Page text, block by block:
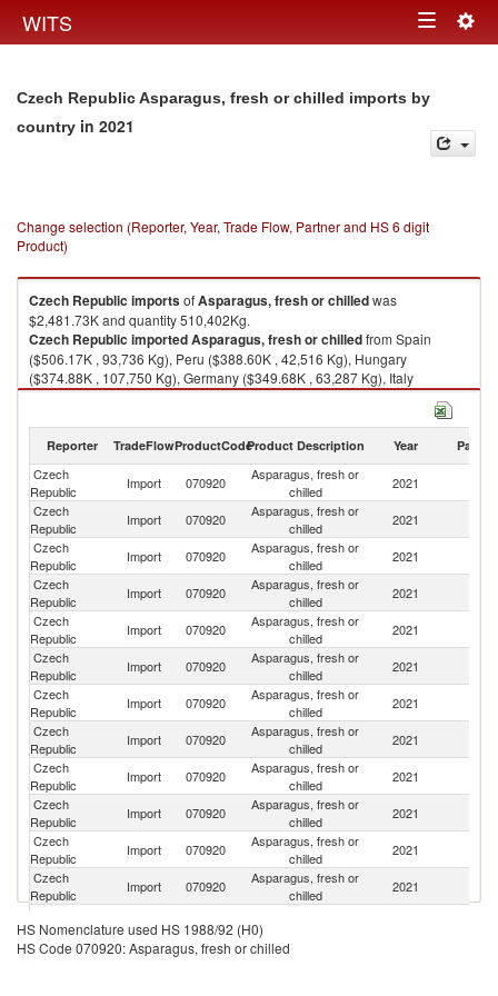
WITS Toggle
Czech Republic Asparagus, fresh or chilled imports by
country in 2021
Change selection (Reporter, Year, Trade Flow, Partner and HS 6 digit
Product)
Czech Republic importsofAsparagus, fresh or chilledwas
$2,481.73K and quantity 510,402Kg.
Czech Republic importedAsparagus, fresh or chilledfrom Spain
($506.17K , 93,736 Kg), Peru ($388.60K , 42,516 Kg), Hungary
($374.88K , 107,750 Kg), Germany ($349.68K , 63,287 Kg), Italy
($315.85K , 68,803 Kg).
Reporter TradeFlowProductCodeProduct Description Year Partner
Czech
Republic
Import 070920
Asparagus, fresh or
chilled
2021
Czech
Republic
Import 070920
Asparagus, fresh or
chilled
2021
Czech
Republic
Import 070920
Asparagus, fresh or
chilled
2021
Czech
Republic
Import 070920
Asparagus, fresh or
chilled
2021
Czech
Republic
Import 070920
Asparagus, fresh or
chilled
2021
Czech
Republic
Import 070920
Asparagus, fresh or
chilled
2021
Czech
Republic
Import 070920
Asparagus, fresh or
chilled
2021
Czech
Republic
Import 070920
Asparagus, fresh or
chilled
2021
Czech
Republic
Import 070920
Asparagus, fresh or
chilled
2021
Czech
Republic
Import 070920
Asparagus, fresh or
chilled
2021
Czech
Republic
Import 070920
Asparagus, fresh or
chilled
2021
Czech
Republic
Import 070920
Asparagus, fresh or
chilled
2021
Republic
Import 070920
Czech
Import 070920
Asparagus, fresh or
HS Nomenclature used HS 1988/92 (H0)
HS Code 070920: Asparagus, fresh or chilled